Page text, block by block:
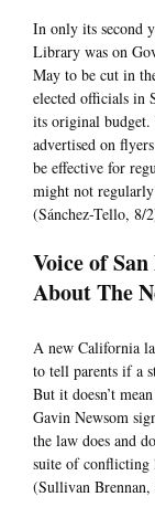
In only its second
Library was on
May to be cut in
elected officials in
its original
advertised on
be effective for
might not
(Sánchez-Tello, 8/
Voice of
About The
A new California
to tell parents if a
But it doesn’t
Gavin Newsom
the law does and
suite of conflicting
(Sullivan Brennan,